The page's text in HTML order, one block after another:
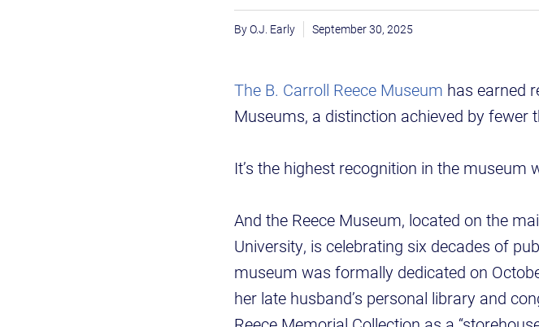
O.J. Early September 30, 2025
The B. Carroll Reece Museum has earned
Museums, a distinction achieved by fewer
It’s the highest recognition in the museum
And the Reece Museum, located on the
University, is celebrating six decades of
museum was formally dedicated on
her late husband’s personal library and